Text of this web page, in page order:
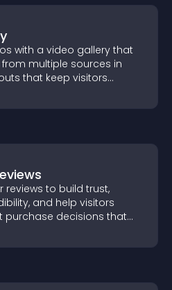
with a video gallery that
multiple sources in
that keep visitors
reviews to build trust,
and help visitors
purchase decisions that